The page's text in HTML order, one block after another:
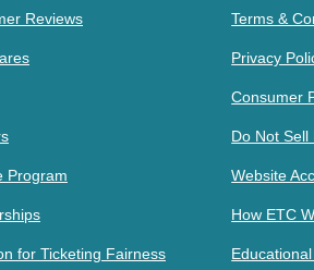
Reviews
Program
for Ticketing Fairness
Terms &
Privacy
Consumer
Do Not
Website
How ETC